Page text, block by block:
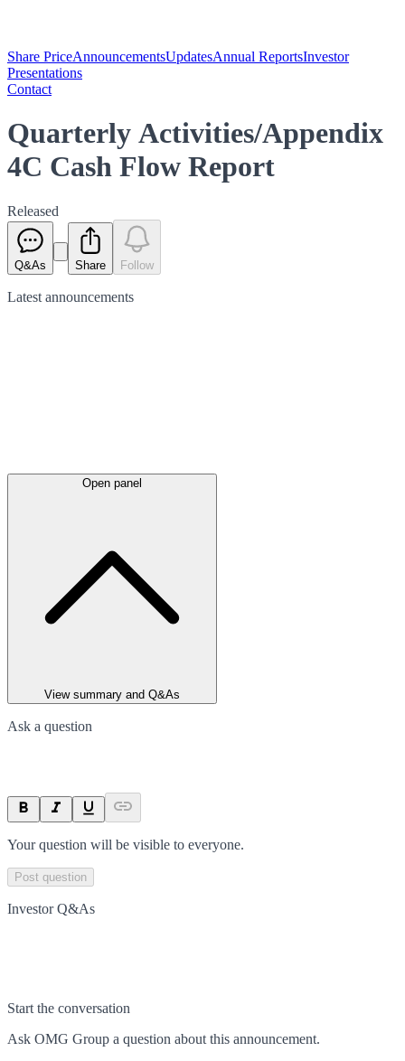
Share PriceAnnouncementsUpdatesAnnual ReportsInvestor
Presentations
Contact
Quarterly Activities/Appendix
4C Cash Flow Report
Released
Q&As Share Follow
Latest announcements
Open panel
View summary and Q&As
Ask a question
Your question will be visible to everyone.
Post question
Investor Q&As
Start the conversation
Ask OMG Group a question about this announcement.